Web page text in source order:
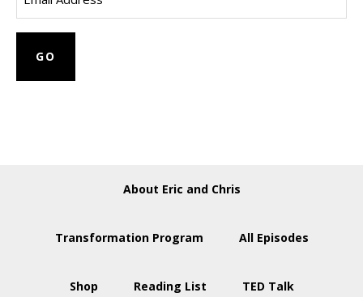
About Eric and Chris
Transformation Program All Episodes
Shop Reading List TED Talk